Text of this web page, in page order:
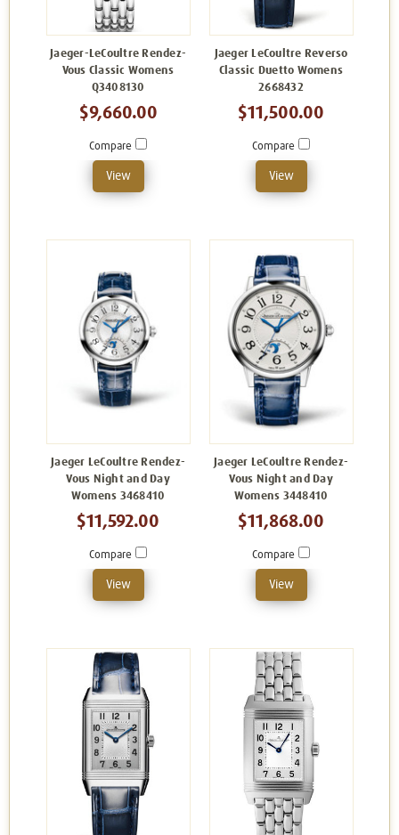
Jaeger-LeCoultre Rendez-
Vous Classic Womens
Q3408130
$9,660.00
Compare
View
Jaeger LeCoultre Reverso
Classic Duetto Womens
2668432
$11,500.00
Compare
View
Jaeger LeCoultre Rendez-
Vous Night and Day
Womens 3468410
$11,592.00
Compare
View
Jaeger LeCoultre Rendez-
Vous Night and Day
Womens 3448410
$11,868.00
Compare
View